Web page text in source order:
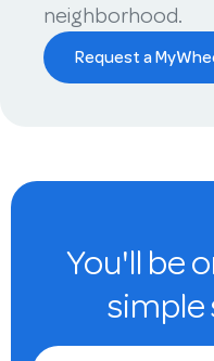
neighborhood.
Request a
You'll be
simple